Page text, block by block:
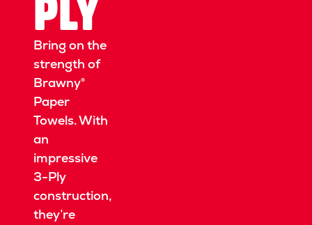
PLY
Bring on the
strength of
Brawny®
Paper
Towels.With
an
impressive
3-Ply
construction,
they’re